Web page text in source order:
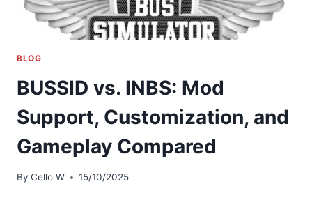
BLOG
BUSSID vs. INBS: Mod
Support, Customization, and
Gameplay Compared
By Cello W 15/10/2025